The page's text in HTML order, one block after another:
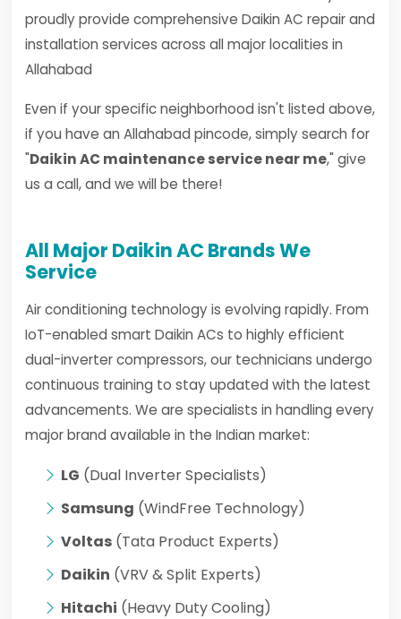
proudly provide comprehensive Daikin AC repair and
installation services across all major localities in
Allahabad
Even if your specific neighborhood isn't listed above,
if you have an Allahabad pincode, simply search for
"Daikin AC maintenance service near me," give
us a call, and we will be there!
All Major Daikin AC Brands We
Service
Air conditioning technology is evolving rapidly. From
IoT-enabled smart Daikin ACs to highly efficient
dual-inverter compressors, our technicians undergo
continuous training to stay updated with the latest
advancements. We are specialists in handling every
major brand available in the Indian market:
LG (Dual Inverter Specialists)
Samsung (WindFree Technology)
Voltas (Tata Product Experts)
Daikin (VRV & Split Experts)
Hitachi (Heavy Duty Cooling)